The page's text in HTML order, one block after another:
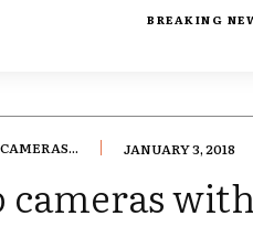
BREAKING
JANUARY 3, 2018